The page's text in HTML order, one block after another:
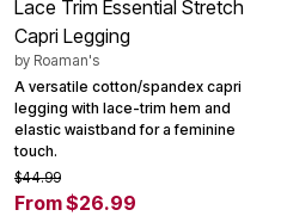
Lace Trim Essential Stretch
Capri Legging
by Roaman's
A versatile cotton/spandex capri
legging with lace-trim hem and
elastic waistband for a feminine
touch.
$44.99
From $26.99